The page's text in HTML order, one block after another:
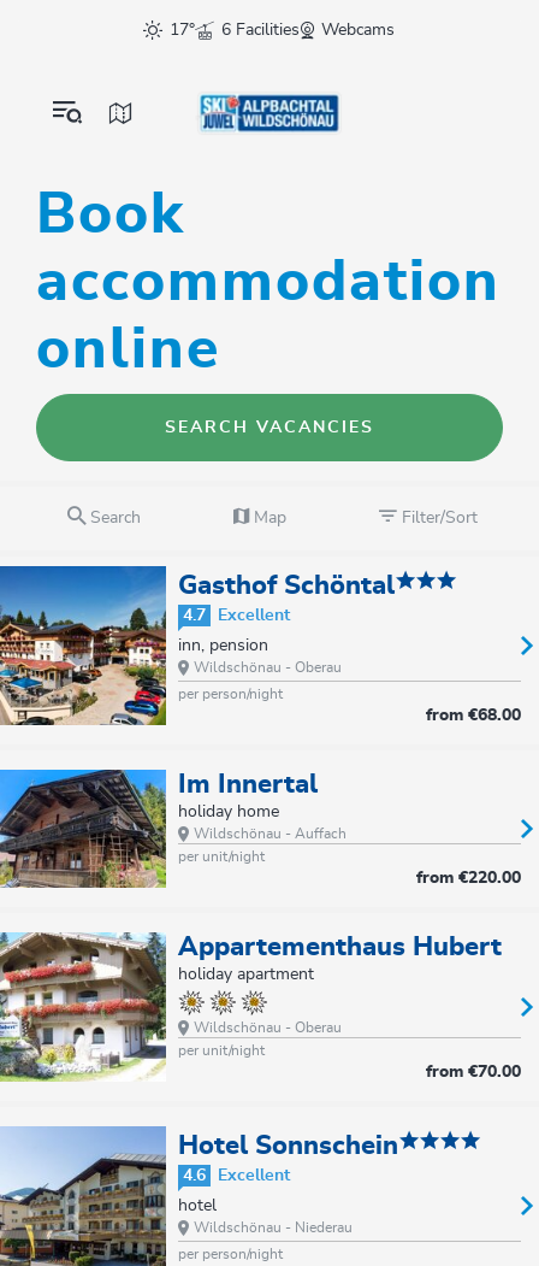
17° 6 Facilities Webcams
Book
accommodation
online
SEARCH VACANCIES
Search Map Filter/Sort
Gasthof Schöntal
4.7
Excellent
inn, pension
Wildschönau - Oberau
per person/night
from €68.00
Im Innertal
holiday home
Wildschönau - Auffach
per unit/night
from €220.00
Appartementhaus Hubert
holiday apartment
Wildschönau - Oberau
per unit/night
from €70.00
Hotel Sonnschein
4.6
Excellent
hotel
Wildschönau - Niederau
per person/night